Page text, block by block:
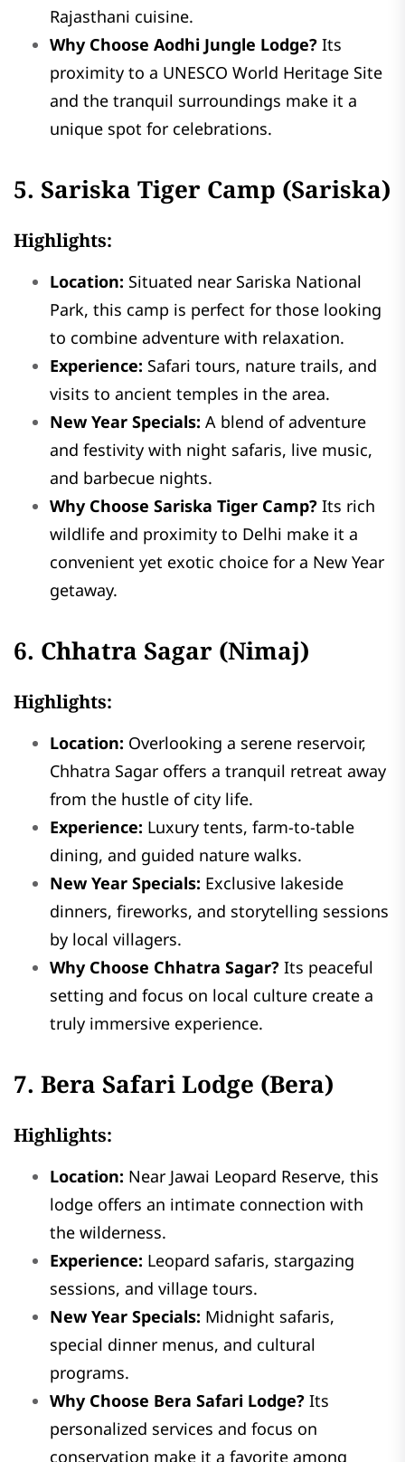
Rajasthani cuisine.
Why Choose Aodhi Jungle Lodge? Its
proximity to a UNESCO World Heritage Site
and the tranquil surroundings make it a
unique spot for celebrations.
5. Sariska Tiger Camp (Sariska)
Highlights:
Location: Situated near Sariska National
Park, this camp is perfect for those looking
to combine adventure with relaxation.
Experience: Safari tours, nature trails, and
visits to ancient temples in the area.
New Year Specials: A blend of adventure
and festivity with night safaris, live music,
and barbecue nights.
Why Choose Sariska Tiger Camp? Its rich
wildlife and proximity to Delhi make it a
convenient yet exotic choice for a New Year
getaway.
6. Chhatra Sagar (Nimaj)
Highlights:
Location: Overlooking a serene reservoir,
Chhatra Sagar offers a tranquil retreat away
from the hustle of city life.
Experience: Luxury tents, farm-to-table
dining, and guided nature walks.
New Year Specials: Exclusive lakeside
dinners, fireworks, and storytelling sessions
by local villagers.
Why Choose Chhatra Sagar? Its peaceful
setting and focus on local culture create a
truly immersive experience.
7. Bera Safari Lodge (Bera)
Highlights:
Location: Near Jawai Leopard Reserve, this
lodge offers an intimate connection with
the wilderness.
Experience: Leopard safaris, stargazing
sessions, and village tours.
New Year Specials: Midnight safaris,
special dinner menus, and cultural
programs.
Why Choose Bera Safari Lodge? Its
personalized services and focus on
conservation make it a favorite among